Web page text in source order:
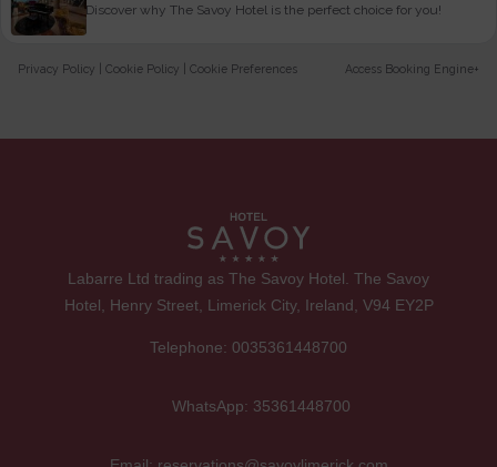
Discover why The Savoy Hotel is the perfect choice for you!
Privacy Policy Cookie Policy Cookie Preferences Access Booking Engine+
Labarre Ltd trading as The Savoy Hotel. The Savoy
Hotel, Henry Street, Limerick City, Ireland, V94 EY2P
Telephone: 0035361448700
WhatsApp: 35361448700